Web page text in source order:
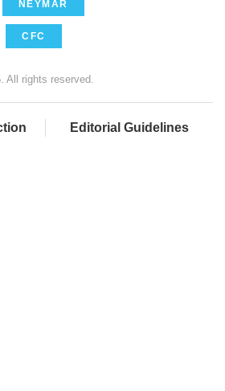
NEYMAR
CFC
All rights reserved.
Editorial Guidelines